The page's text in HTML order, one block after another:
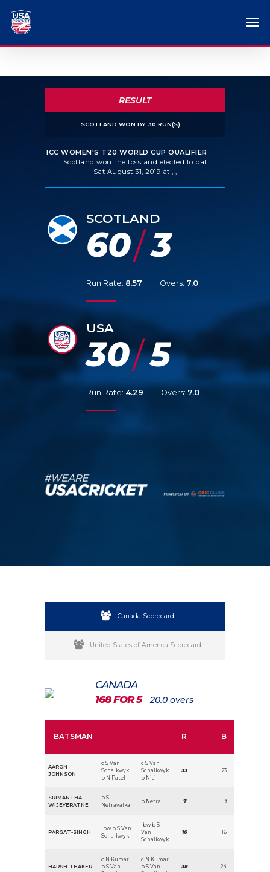
RESULT
SCOTLAND WON BY 30 RUN(S)
ICC WOMEN'S T20 WORLD CUP QUALIFIER
|
Scotland won the toss and elected to bat
Sat August 31, 2019 at , ,
SCOTLAND
60/3
Run Rate: 8.57 | Overs: 7.0
USA
30/5
Run Rate: 4.29 Overs: 7.0
Canada Scorecard
United States of America Scorecard
CANADA
168 FOR 5
20.0 overs
BATSMAN R B
AARON-
JOHNSON
c S Van
Schalkwyk
b N Patel
c S Van
Schalkwyk
b Nisi
33 23
SRIMANTHA-
WIJEYERATNE
b S
Netravalkar
b Netra 7 9
PARGAT-SINGH
lbw b S Van
Schalkwyk
lbw b S
Van
Schalkwyk
16 16
HARSH-THAKER
c N Kumar
b S Van
c N Kumar
b S Van
38 24